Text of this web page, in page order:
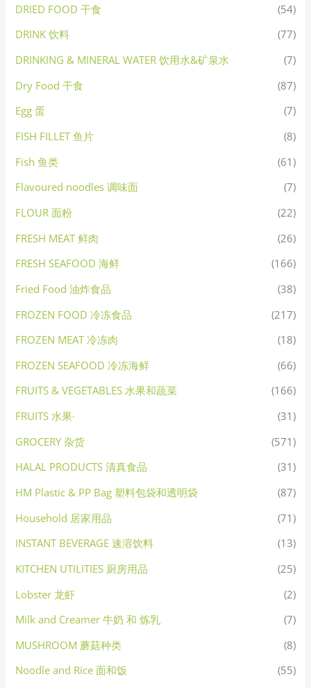
DRIED FOOD 干食
(54)
DRINK 饮料
(77)
DRINKING & MINERAL WATER 饮用水&矿泉水
(7)
Dry Food 干食
(87)
Egg 蛋
(7)
FISH FILLET 鱼片
(8)
Fish 鱼类
(61)
Flavoured noodles 调味面
(7)
FLOUR 面粉
(22)
FRESH MEAT 鲜肉
(26)
FRESH SEAFOOD 海鲜
(166)
Fried Food 油炸食品
(38)
FROZEN FOOD 冷冻食品
(217)
FROZEN MEAT 冷冻肉
(18)
FROZEN SEAFOOD 冷冻海鲜
(66)
FRUITS & VEGETABLES 水果和蔬菜
(166)
FRUITS 水果·
(31)
GROCERY 杂货
(571)
HALAL PRODUCTS 清真食品
(31)
HM Plastic & PP Bag 塑料包袋和透明袋
(87)
Household 居家用品
(71)
INSTANT BEVERAGE 速溶饮料
(13)
KITCHEN UTILITIES 厨房用品
(25)
Lobster 龙虾
(2)
Milk and Creamer 牛奶 和 炼乳
(7)
MUSHROOM 蘑菇种类
(8)
Noodle and Rice 面和饭
(55)